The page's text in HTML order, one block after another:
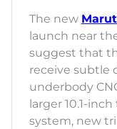
The new
launch near
suggest that
receive subtle
underbody
larger 10.1-
system, new